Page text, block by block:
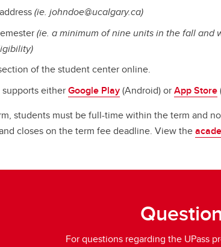
(ie. johndoe@ucalgary.ca)
(ie. a minimum of nine units in the fall and
of the student center online.
eitherGoogle Play(Android) orApp Store
students must be full-time within the term and
closes on the term fee deadline. View the
For questions regarding the UPass